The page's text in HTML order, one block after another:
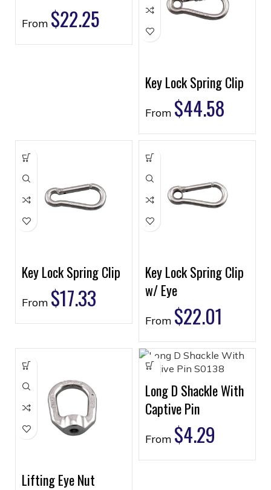
From $22.25
Key Lock Spring Clip
From $44.58
Key Lock Spring Clip
From $17.33
Key Lock Spring Clip
w/ Eye
From $22.01
Lifting Eye Nut
Long D Shackle With
Captive Pin
From $4.29